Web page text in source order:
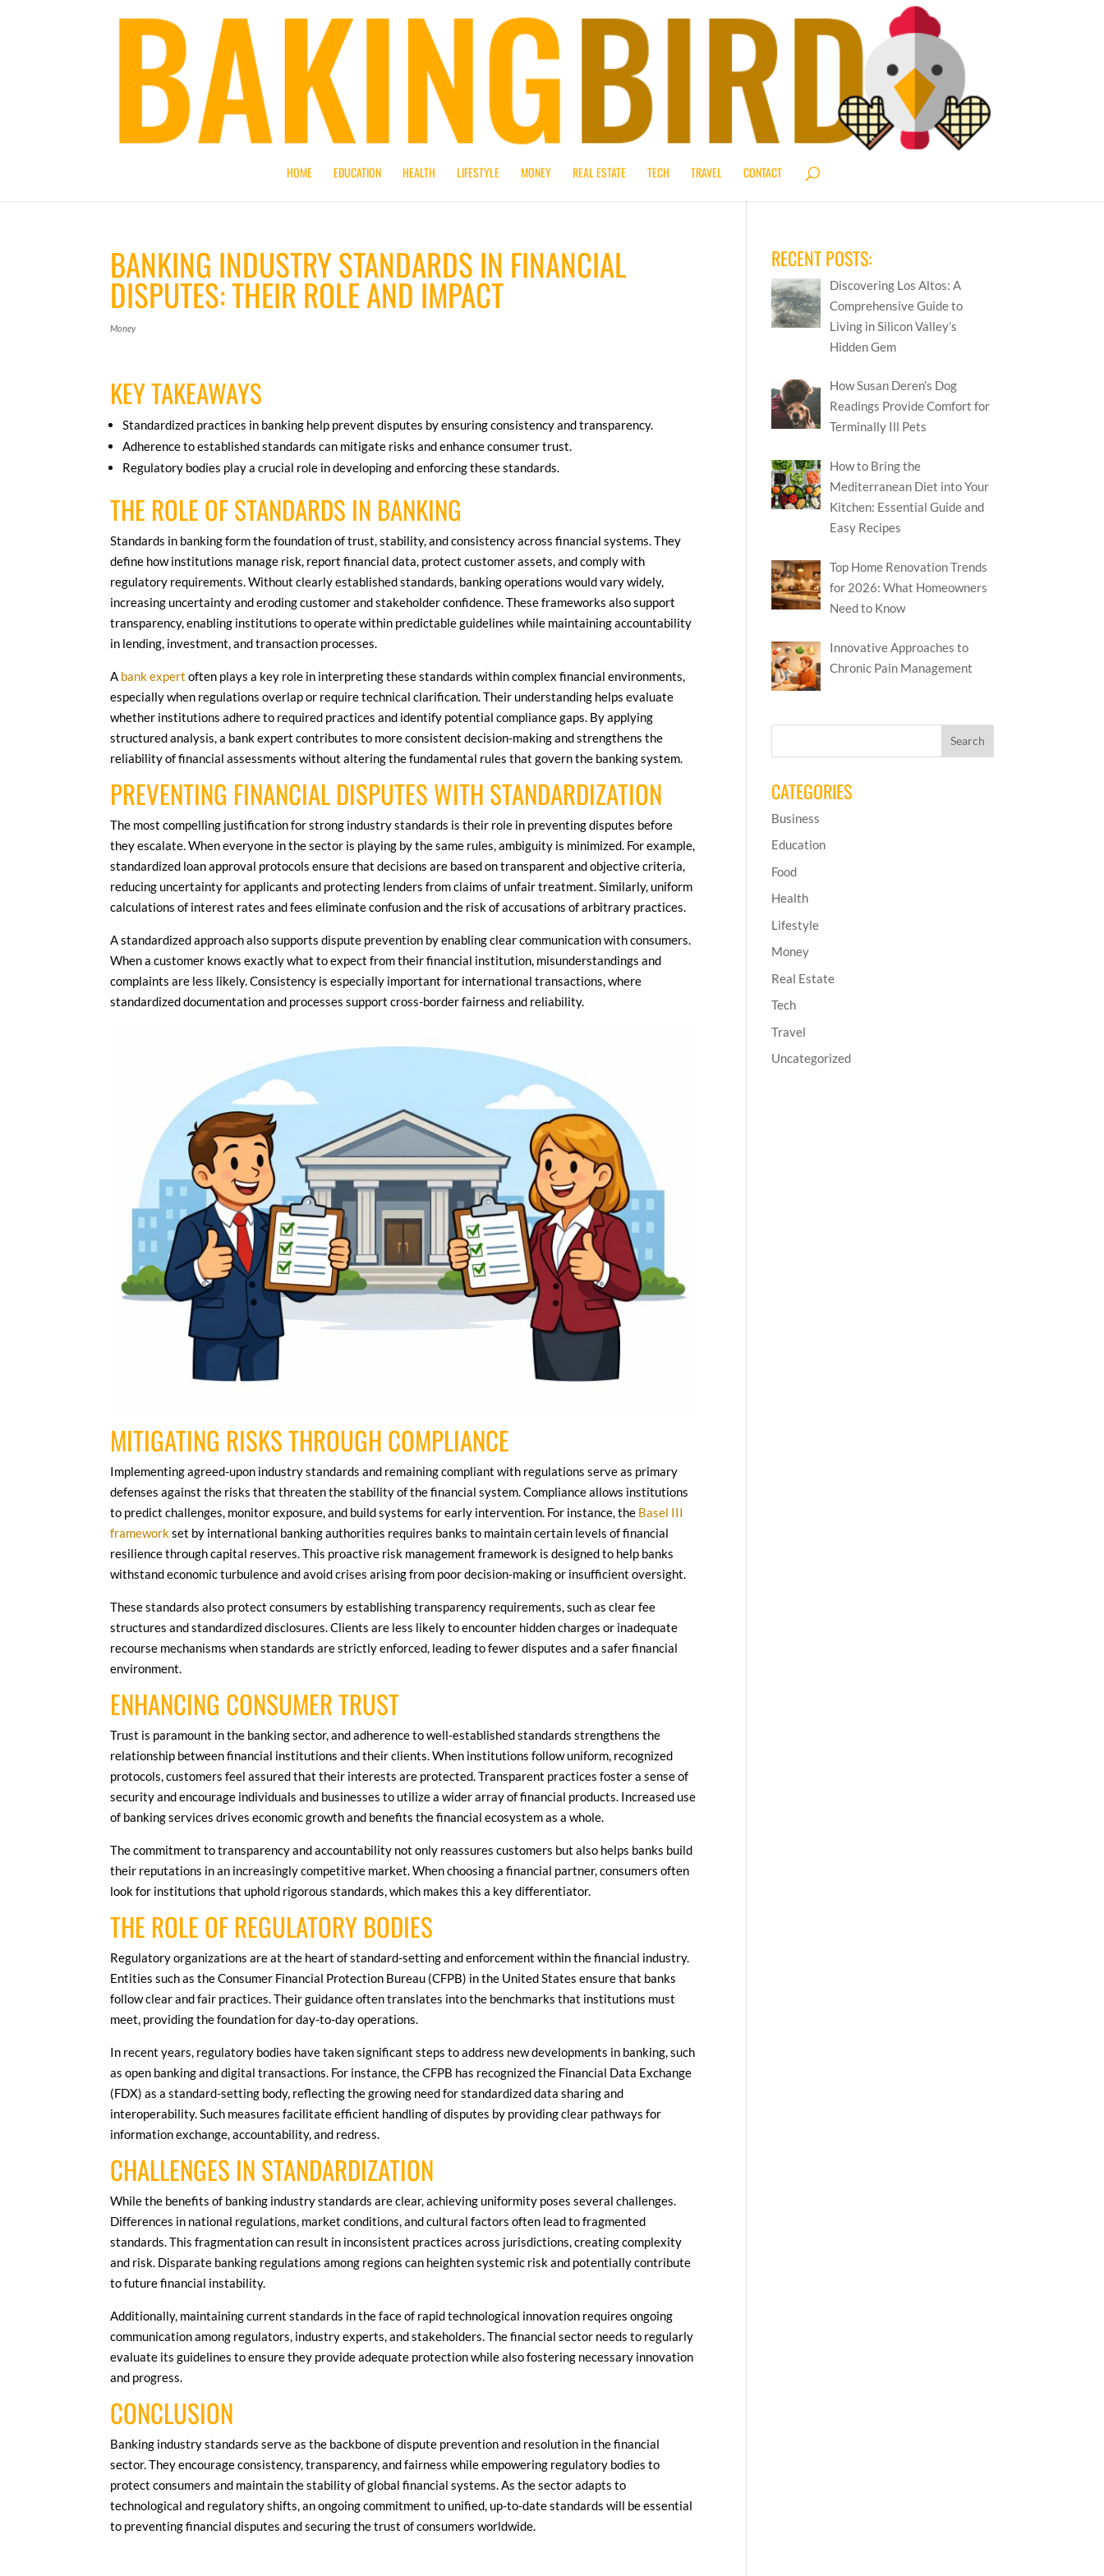
HOME EDUCATION HEALTH LIFESTYLE MONEY REAL ESTATE TECH TRAVEL CONTACT
BANKING INDUSTRY STANDARDS IN FINANCIAL
DISPUTES: THEIR ROLE AND IMPACT
Money
KEY TAKEAWAYS
Standardized practices in banking help prevent disputes by ensuring consistency and transparency.
Adherence to established standards can mitigate risks and enhance consumer trust.
Regulatory bodies play a crucial role in developing and enforcing these standards.
THE ROLE OF STANDARDS IN BANKING
Standards in banking form the foundation of trust, stability, and consistency across financial systems. They
define how institutions manage risk, report financial data, protect customer assets, and comply with
regulatory requirements. Without clearly established standards, banking operations would vary widely,
increasing uncertainty and eroding customer and stakeholder confidence. These frameworks also support
transparency, enabling institutions to operate within predictable guidelines while maintaining accountability
in lending, investment, and transaction processes.
A bank expert often plays a key role in interpreting these standards within complex financial environments,
especially when regulations overlap or require technical clarification. Their understanding helps evaluate
whether institutions adhere to required practices and identify potential compliance gaps. By applying
structured analysis, a bank expert contributes to more consistent decision-making and strengthens the
reliability of financial assessments without altering the fundamental rules that govern the banking system.
PREVENTING FINANCIAL DISPUTES WITH STANDARDIZATION
The most compelling justification for strong industry standards is their role in preventing disputes before
they escalate. When everyone in the sector is playing by the same rules, ambiguity is minimized. For example,
standardized loan approval protocols ensure that decisions are based on transparent and objective criteria,
reducing uncertainty for applicants and protecting lenders from claims of unfair treatment. Similarly, uniform
calculations of interest rates and fees eliminate confusion and the risk of accusations of arbitrary practices.
A standardized approach also supports dispute prevention by enabling clear communication with consumers.
When a customer knows exactly what to expect from their financial institution, misunderstandings and
complaints are less likely. Consistency is especially important for international transactions, where
standardized documentation and processes support cross-border fairness and reliability.
MITIGATING RISKS THROUGH COMPLIANCE
Implementing agreed-upon industry standards and remaining compliant with regulations serve as primary
defenses against the risks that threaten the stability of the financial system. Compliance allows institutions
to predict challenges, monitor exposure, and build systems for early intervention. For instance, the Basel III
frameworkset by international banking authorities requires banks to maintain certain levels of financial
resilience through capital reserves. This proactive risk management framework is designed to help banks
withstand economic turbulence and avoid crises arising from poor decision-making or insufficient oversight.
These standards also protect consumers by establishing transparency requirements, such as clear fee
structures and standardized disclosures. Clients are less likely to encounter hidden charges or inadequate
recourse mechanisms when standards are strictly enforced, leading to fewer disputes and a safer financial
environment.
ENHANCING CONSUMER TRUST
Trust is paramount in the banking sector, and adherence to well-established standards strengthens the
relationship between financial institutions and their clients. When institutions follow uniform, recognized
protocols, customers feel assured that their interests are protected. Transparent practices foster a sense of
security and encourage individuals and businesses to utilize a wider array of financial products. Increased use
of banking services drives economic growth and benefits the financial ecosystem as a whole.
The commitment to transparency and accountability not only reassures customers but also helps banks build
their reputations in an increasingly competitive market. When choosing a financial partner, consumers often
look for institutions that uphold rigorous standards, which makes this a key differentiator.
THE ROLE OF REGULATORY BODIES
Regulatory organizations are at the heart of standard-setting and enforcement within the financial industry.
Entities such as the Consumer Financial Protection Bureau (CFPB) in the United States ensure that banks
follow clear and fair practices. Their guidance often translates into the benchmarks that institutions must
meet, providing the foundation for day-to-day operations.
In recent years, regulatory bodies have taken significant steps to address new developments in banking, such
as open banking and digital transactions. For instance, the CFPB has recognized the Financial Data Exchange
(FDX) as a standard-setting body, reflecting the growing need for standardized data sharing and
interoperability. Such measures facilitate efficient handling of disputes by providing clear pathways for
information exchange, accountability, and redress.
CHALLENGES IN STANDARDIZATION
While the benefits of banking industry standards are clear, achieving uniformity poses several challenges.
Differences in national regulations, market conditions, and cultural factors often lead to fragmented
standards. This fragmentation can result in inconsistent practices across jurisdictions, creating complexity
and risk. Disparate banking regulations among regions can heighten systemic risk and potentially contribute
to future financial instability.
Additionally, maintaining current standards in the face of rapid technological innovation requires ongoing
communication among regulators, industry experts, and stakeholders. The financial sector needs to regularly
evaluate its guidelines to ensure they provide adequate protection while also fostering necessary innovation
and progress.
CONCLUSION
Banking industry standards serve as the backbone of dispute prevention and resolution in the financial
sector. They encourage consistency, transparency, and fairness while empowering regulatory bodies to
protect consumers and maintain the stability of global financial systems. As the sector adapts to
technological and regulatory shifts, an ongoing commitment to unified, up-to-date standards will be essential
to preventing financial disputes and securing the trust of consumers worldwide.
RECENT POSTS:
Discovering Los Altos: A
Comprehensive Guide to
Living in Silicon Valley’s
Hidden Gem
How Susan Deren’s Dog
Readings Provide Comfort for
Terminally Ill Pets
How to Bring the
Mediterranean Diet into Your
Kitchen: Essential Guide and
Easy Recipes
Top Home Renovation Trends
for 2026: What Homeowners
Need to Know
Innovative Approaches to
Chronic Pain Management
CATEGORIES
Business
Education
Food
Health
Lifestyle
Money
Real Estate
Tech
Travel
Uncategorized